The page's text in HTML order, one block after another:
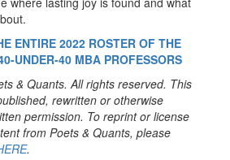
ENTIRE 2022 ROSTER OF THE
UNDER-40 MBA PROFESSORS
& Quants. All rights reserved. This
rewritten or otherwise
permission. To reprint or license
from Poets & Quants, please
.